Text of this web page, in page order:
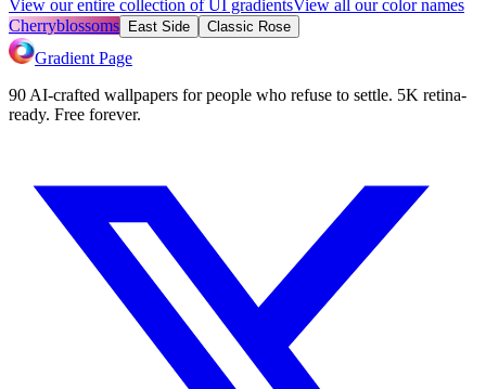
View our entire collection of UI gradientsView all our color names
Cherryblossoms
East Side Classic Rose
Gradient Page
90 AI-crafted wallpapers for people who refuse to settle. 5K retina-
ready. Free forever.